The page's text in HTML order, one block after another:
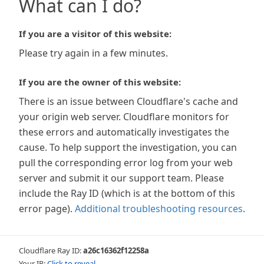
What can I do?
If you are a visitor of this website:
Please try again in a few minutes.
If you are the owner of this website:
There is an issue between Cloudflare's cache and
your origin web server. Cloudflare monitors for
these errors and automatically investigates the
cause. To help support the investigation, you can
pull the corresponding error log from your web
server and submit it our support team. Please
include the Ray ID (which is at the bottom of this
error page). Additional troubleshooting resources.
Cloudflare Ray ID:a26c16362f12258a